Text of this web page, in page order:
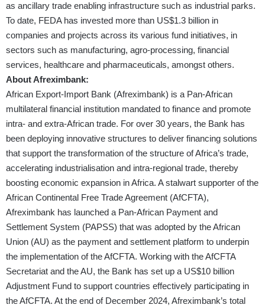
as ancillary trade enabling infrastructure such as industrial parks.
To date, FEDA has invested more than US$1.3 billion in
companies and projects across its various fund initiatives, in
sectors such as manufacturing, agro-processing, financial
services, healthcare and pharmaceuticals, amongst others.
About Afreximbank:
African Export-Import Bank (Afreximbank) is a Pan-African
multilateral financial institution mandated to finance and promote
intra- and extra-African trade. For over 30 years, the Bank has
been deploying innovative structures to deliver financing solutions
that support the transformation of the structure of Africa’s trade,
accelerating industrialisation and intra-regional trade, thereby
boosting economic expansion in Africa. A stalwart supporter of the
African Continental Free Trade Agreement (AfCFTA),
Afreximbank has launched a Pan-African Payment and
Settlement System (PAPSS) that was adopted by the African
Union (AU) as the payment and settlement platform to underpin
the implementation of the AfCFTA. Working with the AfCFTA
Secretariat and the AU, the Bank has set up a US$10 billion
Adjustment Fund to support countries effectively participating in
the AfCFTA. At the end of December 2024, Afreximbank’s total